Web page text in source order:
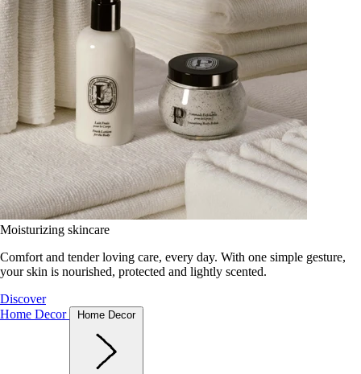
Moisturizing skincare
Comfort and tender loving care, every day. With one simple gesture,
your skin is nourished, protected and lightly scented.
Discover
Home Decor
Home Decor